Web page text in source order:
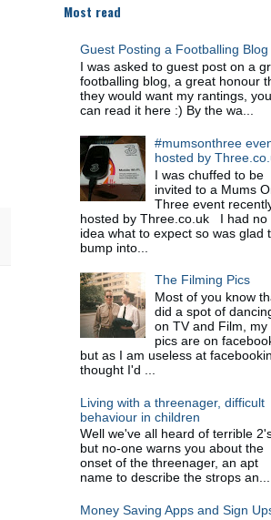
Most read
Guest Posting a Footballing Blog
I was asked to guest post on a
footballing blog, a great honour
they would want my rantings, you
can read it here :) By the wa...
#mumsonthree
hosted by
I was chuffed to be
invited to a Mums
Three event
hosted by Three.co.uk I had no
idea what to expect so was glad
bump into...
The Filming Pics
Most of you know
did a spot of
on TV and Film, my
pics are on
but as I am useless at
thought I'd ...
Living with a threenager, difficult
behaviour in children
Well we've all heard of terrible
but no-one warns you about the
onset of the threenager, an apt
name to describe the strops an...
Money Saving Apps and Sign